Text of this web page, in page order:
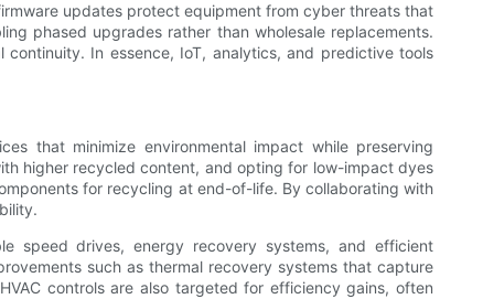
updates protect equipment from cyber threats that
phased upgrades rather than wholesale replacements.
In essence, IoT, analytics, and predictive tools
that minimize environmental impact while preserving
higher recycled content, and opting for low-impact dyes
for recycling at end-of-life. By collaborating with
speed drives, energy recovery systems, and efficient
such as thermal recovery systems that capture
controls are also targeted for efficiency gains, often